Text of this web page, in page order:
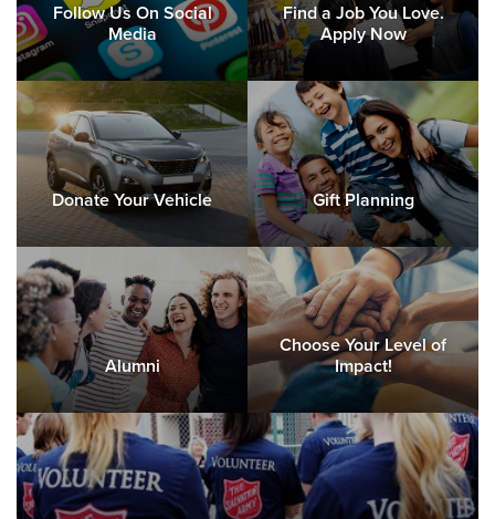
Follow Us On Social
Media
Find a Job You Love.
Apply Now
Donate Your Vehicle Gift Planning
Alumni
Choose Your Level of
Impact!